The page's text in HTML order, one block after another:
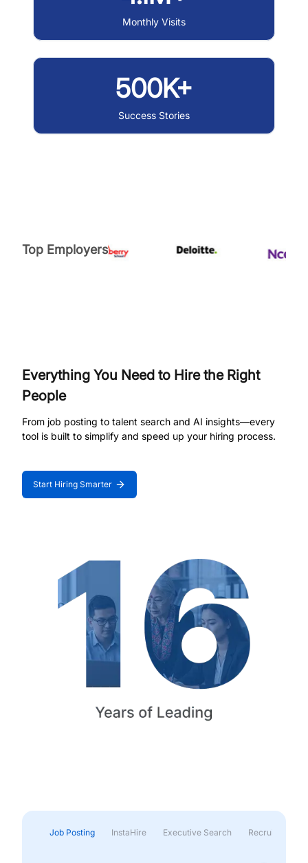
Monthly Visits
500K+
Success Stories
Top Employers
Everything You Need to Hire the Right
People
From job posting to talent search and AI insights—every
tool is built to simplify and speed up your hiring process.
Start Hiring Smarter
Job Posting InstaHire Executive Search Recruitment &